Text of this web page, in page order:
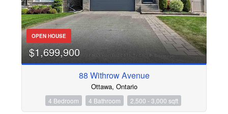
OPEN HOUSE
$1,699,900
88 Withrow Avenue
Ottawa, Ontario
4 Bedroom 4 Bathroom 2,500 - 3,000 sqft